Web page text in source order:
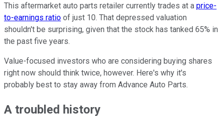
This aftermarket auto parts retailer currently trades at a price-
to-earnings ratio of just 10. That depressed valuation
shouldn't be surprising, given that the stock has tanked 65% in
the past five years.
Value-focused investors who are considering buying shares
right now should think twice, however. Here's why it's
probably best to stay away from Advance Auto Parts.
A troubled history